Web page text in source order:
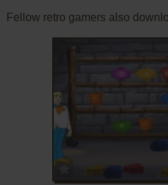
Fellow retro gamers also
ADD TO FAVORITES